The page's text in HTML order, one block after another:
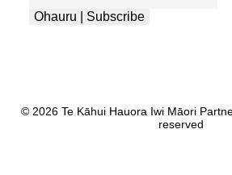
Ohauru | Subscribe
© 2026 Te Kāhui Hauora Iwi Māori
reserved